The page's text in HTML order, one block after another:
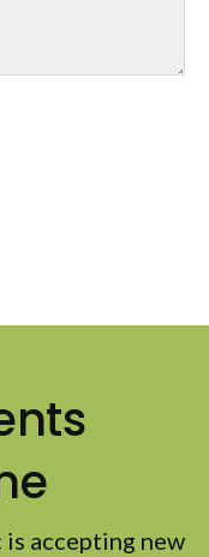
is accepting new